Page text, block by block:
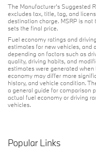
The Manufacturer's Suggested
excludes tax, title, tag, and
destination charge. MSRP is
sets the final price.
Fuel economy ratings and
estimates for new vehicles, and
depending on factors such as
quality, driving habits, and
estimates were generated
economy may differ more
history, and vehicle condition.
a general guide for comparison
actual fuel economy or driving
vehicles.
Popular Links